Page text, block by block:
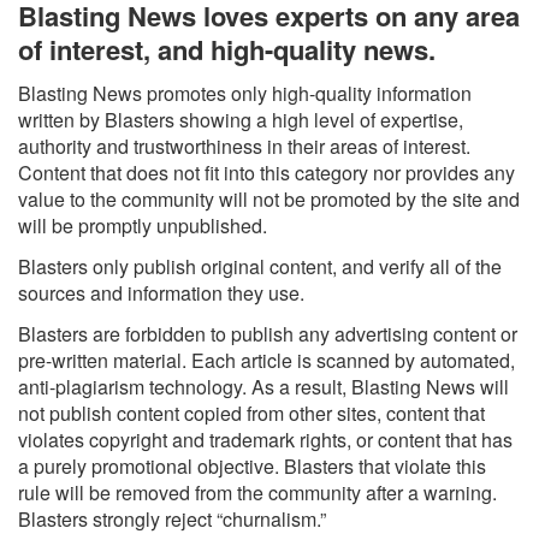
Blasting News loves experts on any area
of interest, and high-quality news.
Blasting News promotes only high-quality information
written by Blasters showing a high level of expertise,
authority and trustworthiness in their areas of interest.
Content that does not fit into this category nor provides any
value to the community will not be promoted by the site and
will be promptly unpublished.
Blasters only publish original content, and verify all of the
sources and information they use.
Blasters are forbidden to publish any advertising content or
pre-written material. Each article is scanned by automated,
anti-plagiarism technology. As a result, Blasting News will
not publish content copied from other sites, content that
violates copyright and trademark rights, or content that has
a purely promotional objective. Blasters that violate this
rule will be removed from the community after a warning.
Blasters strongly reject “churnalism.”